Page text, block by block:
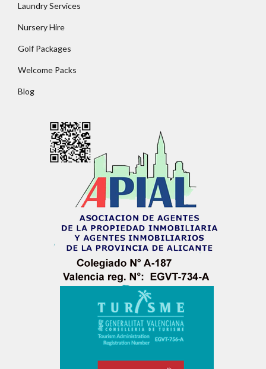
Laundry Services
Nursery Hire
Golf Packages
Welcome Packs
Blog